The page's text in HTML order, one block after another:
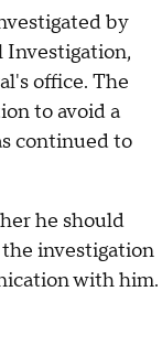
by
Investigation,
office. The
to avoid a
continued to
he should
the investigation
with him.